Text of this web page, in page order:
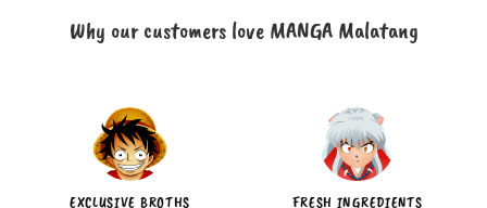
Why our customers love MANGA Malatang
EXCLUSIVE BROTHS FRESH INGREDIENTS